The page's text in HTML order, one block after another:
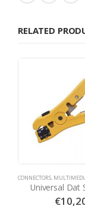
RELATED
CONNECTORS,
Universal Dat
€